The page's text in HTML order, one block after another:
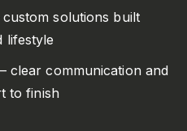
solutions built
lifestyle
clear communication and
to finish